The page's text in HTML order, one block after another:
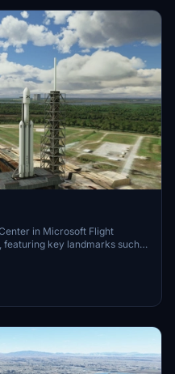
in Microsoft Flight
key landmarks such
and Launch
Falcon Heavy
building as you embark on